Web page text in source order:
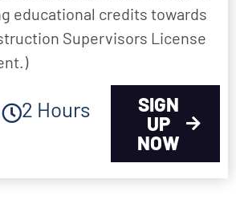
educational credits towards
Supervisors License
2 Hours
SIGN
UP
NOW